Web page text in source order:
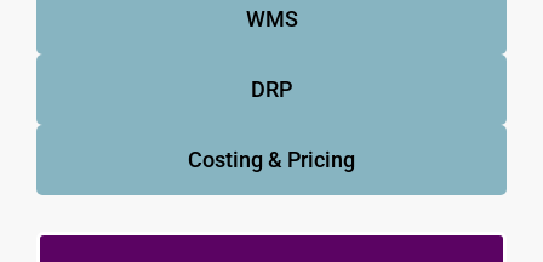
WMS
DRP
Costing & Pricing